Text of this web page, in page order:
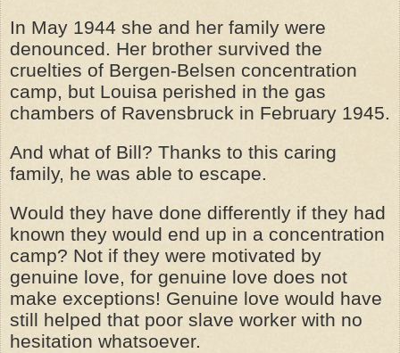
In May 1944 she and her family were
denounced. Her brother survived the
cruelties of Bergen-Belsen concentration
camp, but Louisa perished in the gas
chambers of Ravensbruck in February 1945.
And what of Bill? Thanks to this caring
family, he was able to escape.
Would they have done differently if they had
known they would end up in a concentration
camp? Not if they were motivated by
genuine love, for genuine love does not
make exceptions! Genuine love would have
still helped that poor slave worker with no
hesitation whatsoever.